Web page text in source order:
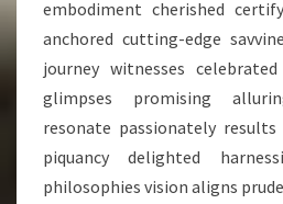
embodiment cherished
anchored cutting-edge
journey witnesses
glimpses promising
resonate passionately
piquancy delighted
philosophies vision aligns